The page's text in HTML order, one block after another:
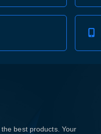
best products. Your